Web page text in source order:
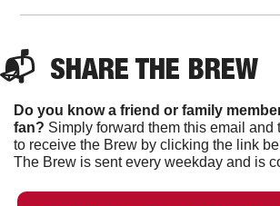
📬 SHARE THE BREW
Do you know a friend or family
fan? Simply forward them this email and
to receive the Brew by clicking the link
The Brew is sent every weekday and is